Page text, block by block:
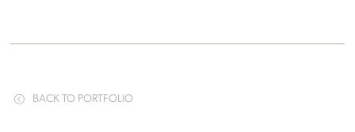
BACK TO PORTFOLIO